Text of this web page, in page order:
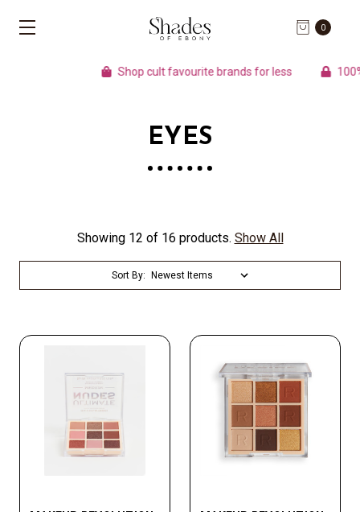
0
Shop cult favourite brands for less 100%
EYES
Showing 12 of 16 products. Show All
Sort By: